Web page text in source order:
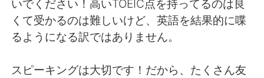
العربية Deutsch
日本語 한국어
Русский ไทย
いでください！高いTOEIC点を持ってるのは良
くて受かるのは難しいけど、英語を結果的に喋
るようになる訳ではありません。
スピーキングは大切です！だから、たくさん友